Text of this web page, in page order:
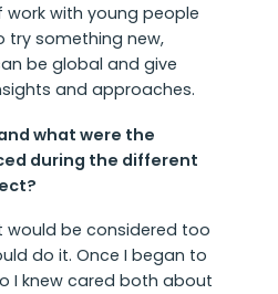
with young people
try something new,
be global and give
and approaches.
what were the
during the different
would be considered too
do it. Once I began to
I knew cared both about